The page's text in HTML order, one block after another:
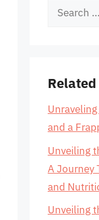
Search
Related
and a
Unveiling
A Journey
and
Unveiling